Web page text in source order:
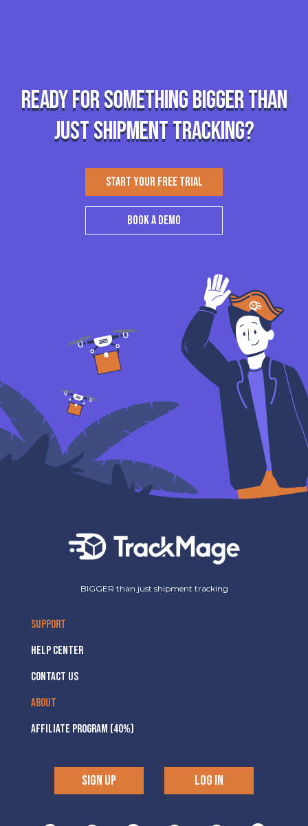
Ready for something bigger than
just shipment tracking?
START YOUR FREE TRIAL
BOOK A DEMO
BIGGER than just shipment tracking
SUPPORT
HELP CENTER
CONTACT US
ABOUT
AFFILIATE PROGRAM (40%)
SIGN UP LOG IN